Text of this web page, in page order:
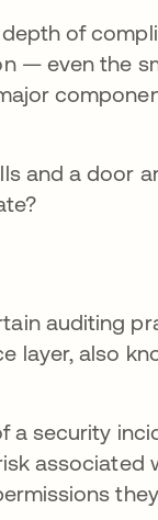
of
— even the
and a door
auditing
layer, also
a security
associated